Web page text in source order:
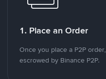
1. Place an Order
Once you place a P2P
escrowed by Binance P2P.